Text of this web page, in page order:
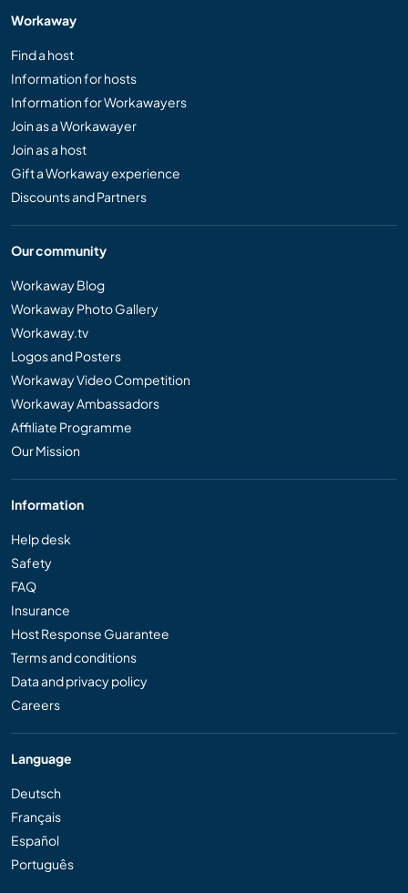
Workaway
Find a host
Information for hosts
Information for Workawayers
Join as a Workawayer
Join as a host
Gift a Workaway experience
Discounts and Partners
Our community
Workaway Blog
Workaway Photo Gallery
Workaway.tv
Logos and Posters
Workaway Video Competition
Workaway Ambassadors
Affiliate Programme
Our Mission
Information
Help desk
Safety
FAQ
Insurance
Host Response Guarantee
Terms and conditions
Data and privacy policy
Careers
Language
Deutsch
Français
Español
Português